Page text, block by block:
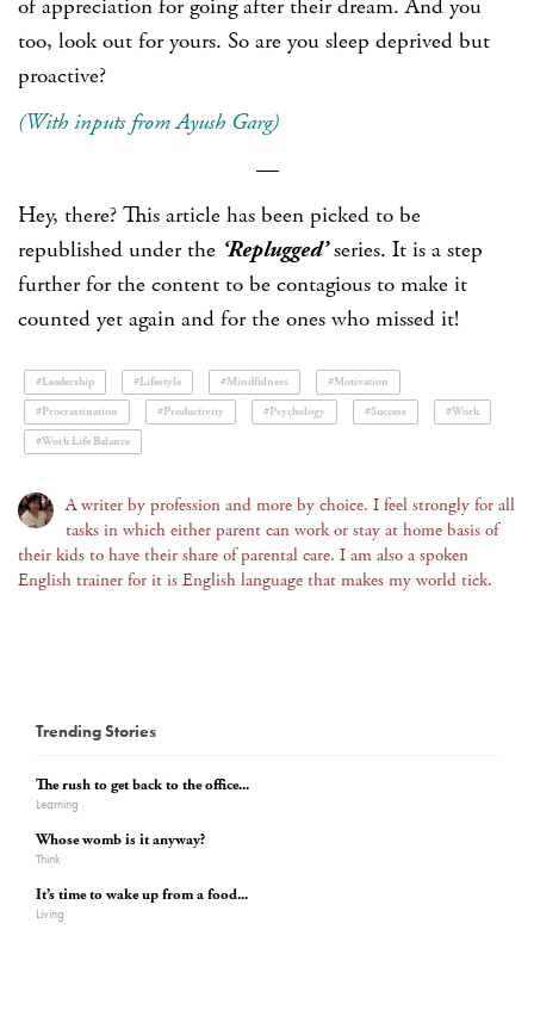
of appreciation for going after their dream. And you
too, look out for yours. So are you sleep deprived but
proactive?
(With inputs from Ayush Garg)
—
Hey, there? This article has been picked to be
republished under the ‘Replugged’series. It is a step
further for the content to be contagious to make it
counted yet again and for the ones who missed it!
#Leadership #Lifestyle #Mindfulness
#Motivation
#Procrastination
#Productivity #Psychology #Success
#Work
#Work Life Balance
A writer by profession and more by choice. I feel strongly for all
tasks in which either parent can work or stay at home basis of
their kids to have their share of parental care. I am also a spoken
English trainer for it is English language that makes my world tick.
Trending Stories
The rush to get back to the office...
Learning
Whose womb is it anyway?
Think
It’s time to wake up from a food...
Living